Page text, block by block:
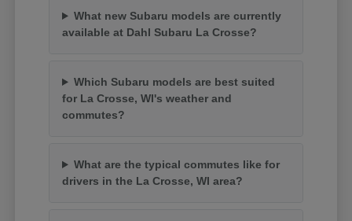
What new Subaru models are currently
available at Dahl Subaru La Crosse?
Which Subaru models are best suited
for La Crosse, WI's weather and
commutes?
What are the typical commutes like for
drivers in the La Crosse, WI area?